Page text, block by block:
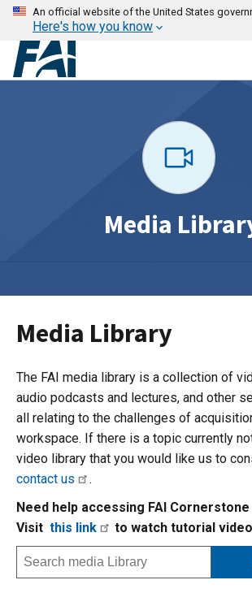
An official website of the United States
Here's how you know
Media
Media Library
The FAI media library is a collection of
audio podcasts and lectures, and other
all relating to the challenges of
workspace. If there is a topic currently
video library that you would like us to
contact us
.
Need help accessing FAI Cornerstone
Visit this link to watch tutorial